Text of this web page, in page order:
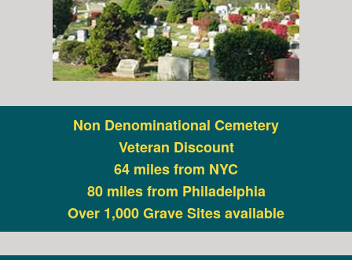
Non Denominational Cemetery
Veteran Discount
64 miles from NYC
80 miles from Philadelphia
Over 1,000 Grave Sites available